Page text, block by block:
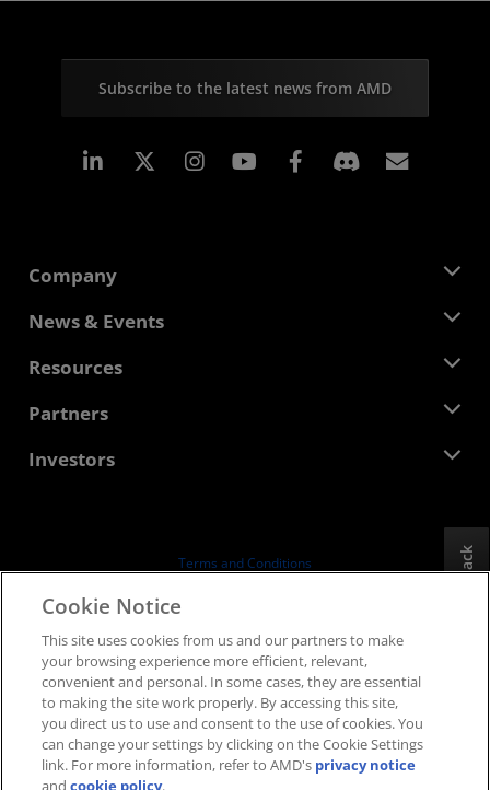
Subscribe to the latest news from AMD
Linkedin Instagram Facebook
Company
About AMD
Corporate Responsibility
Contact Us
News & Events
Newsroom
Media Library
Resources
Developer Central
Case Studies
Partners
AMD Partner Hub
Investors
Board of Directors
SEC Filings
Terms and Conditions
Supply Chain Transparency
Fair & Open Competition
UK Tax Strategy
Cookies Policy
Cookie Settings
Feedback
Cookie Notice
This site uses cookies from us and our partners to make
your browsing experience more efficient, relevant,
convenient and personal. In some cases, they are essential
to making the site work properly. By accessing this site,
you direct us to use and consent to the use of cookies. You
can change your settings by clicking on the Cookie Settings
link. For more information, refer to AMD's privacy notice
andcookie policy.